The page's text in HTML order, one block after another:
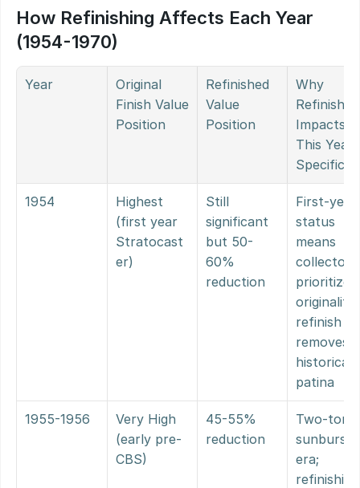
How Refinishing Affects Each Year
(1954-1970)
Year
Original
Finish Value
Position
Refinished
Value
Position
Why
Impacts
This Year
1954
Highest
(first year
Stratocast
er)
Still
significant
but 50-
60%
reduction
First-year
status
means
collectors
prioritize
originality;
refinish
removes
historical
patina
1955-1956
Very High
(early pre-
CBS)
45-55%
reduction
Two-tone
sunburst
era;
refinishing